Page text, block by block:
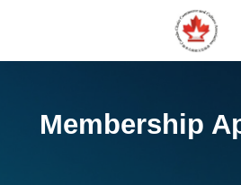
Membership